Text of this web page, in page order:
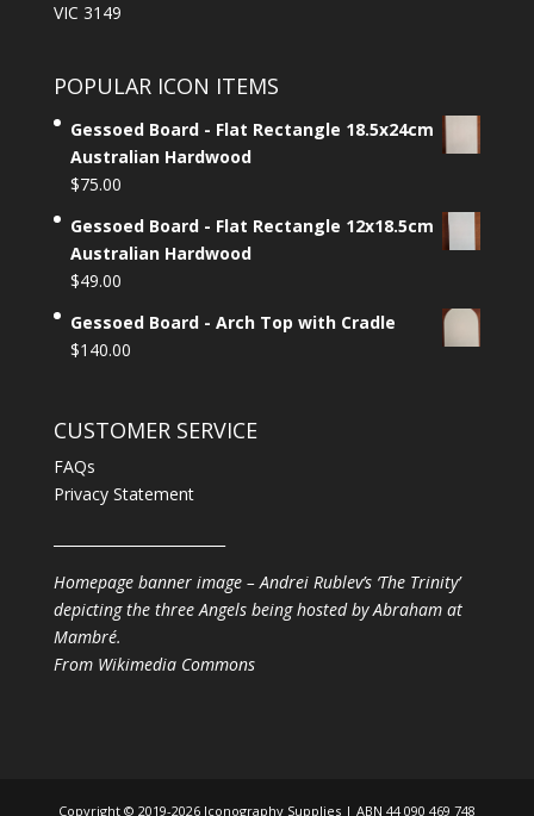
VIC 3149
POPULAR ICON ITEMS
Gessoed Board - Flat Rectangle 18.5x24cm
Australian Hardwood
$75.00
Gessoed Board - Flat Rectangle 12x18.5cm
Australian Hardwood
$49.00
Gessoed Board - Arch Top with Cradle
$140.00
CUSTOMER SERVICE
FAQs
Privacy Statement
Homepage banner image – Andrei Rublev’s ‘The Trinity’
depicting the three Angels being hosted by Abraham at
Mambré.
From Wikimedia Commons
Copyright © 2019-2026 Iconography Supplies | ABN 44 090 469 748